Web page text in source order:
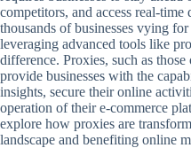
competitors, and access real-
thousands of businesses vying
leveraging advanced tools like
difference. Proxies, such as
provide businesses with the
insights, secure their online
operation of their e-commerce
explore how proxies are
landscape and benefiting online